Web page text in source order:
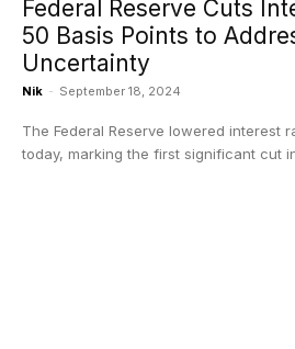
Federal Reserve Cuts
50 Basis Points to
Uncertainty
Nik - September 18, 2024
The Federal Reserve lowered interest
today, marking the first significant cut